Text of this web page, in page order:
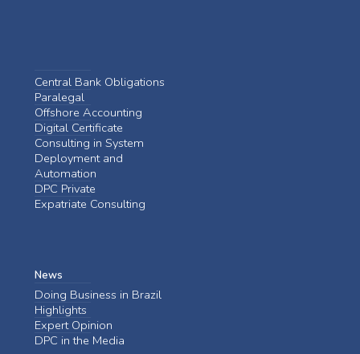
Central Bank Obligations
Paralegal
Offshore Accounting
Digital Certificate
Consulting in System
Deployment and
Automation
DPC Private
Expatriate Consulting
News
Doing Business in Brazil
Highlights
Expert Opinion
DPC in the Media